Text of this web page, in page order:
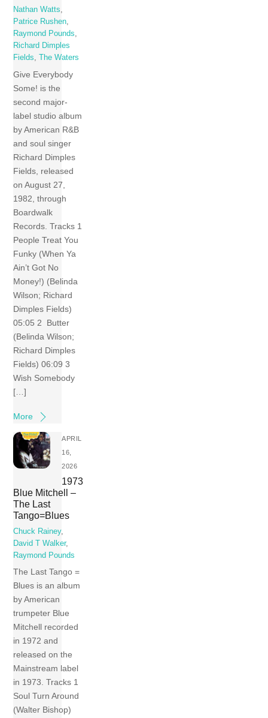
Nathan Watts,
Patrice Rushen,
Raymond Pounds,
Richard Dimples
Fields, The Waters
Give Everybody
Some! is the
second major-
label studio album
by American R&B
and soul singer
Richard Dimples
Fields, released
on August 27,
1982, through
Boardwalk
Records. Tracks 1
People Treat You
Funky (When Ya
Ain’t Got No
Money!) (Belinda
Wilson; Richard
Dimples Fields)
05:05 2 Butter
(Belinda Wilson;
Richard Dimples
Fields) 06:09 3
Wish Somebody
[…]
More
APRIL
16,
2026
1973
Blue Mitchell –
The Last
Tango=Blues
Chuck Rainey,
David T Walker,
Raymond Pounds
The Last Tango =
Blues is an album
by American
trumpeter Blue
Mitchell recorded
in 1972 and
released on the
Mainstream label
in 1973. Tracks 1
Soul Turn Around
(Walter Bishop)